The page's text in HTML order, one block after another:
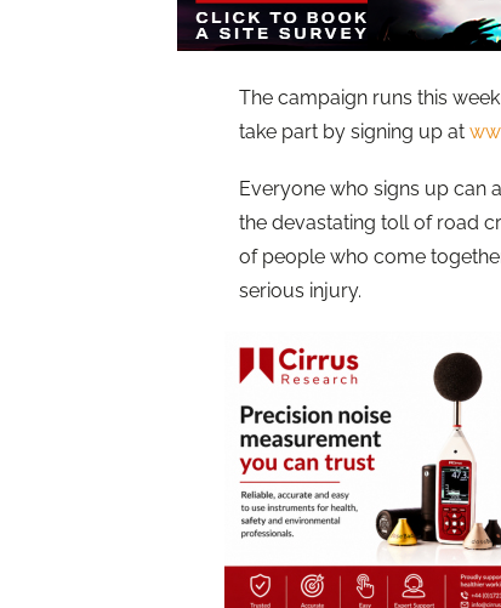
The campaign runs this
take part by signing up at
Everyone who signs up can
the devastating toll of road
of people who come
serious injury.